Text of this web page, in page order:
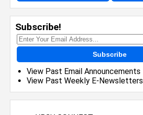
Subscribe!
Subscribe
View Past Email Announcements
View Past Weekly E-Newsletters